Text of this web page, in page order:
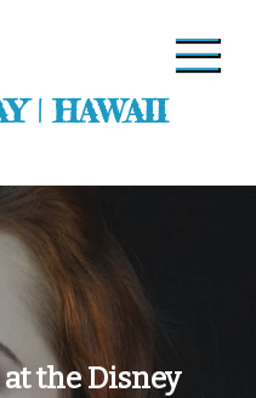
| HAWAII
the Disney